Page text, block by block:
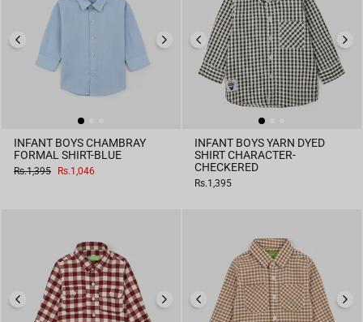
INFANT BOYS CHAMBRAY
FORMAL SHIRT-BLUE
Regular
Rs.1,395
Sale
Rs.1,046
INFANT BOYS YARN DYED
SHIRT CHARACTER-
CHECKERED
Rs.1,395